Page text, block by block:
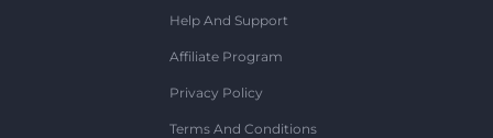
Help And Support
Affiliate Program
Privacy Policy
Terms And Conditions